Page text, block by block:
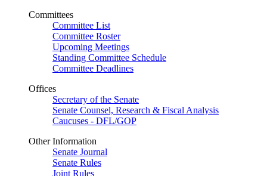
Committees
Committee List
Committee Roster
Upcoming Meetings
Standing Committee Schedule
Committee Deadlines
Offices
Secretary of the Senate
Senate Counsel, Research & Fiscal Analysis
Caucuses - DFL/GOP
Other Information
Senate Journal
Senate Rules
Joint Rules